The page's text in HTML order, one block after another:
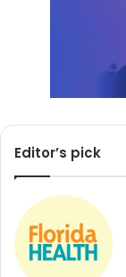
Editor’s pick